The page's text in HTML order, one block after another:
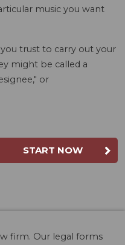
music you want
trust to carry out your
might be called a
or
START NOW
firm. Our legal forms